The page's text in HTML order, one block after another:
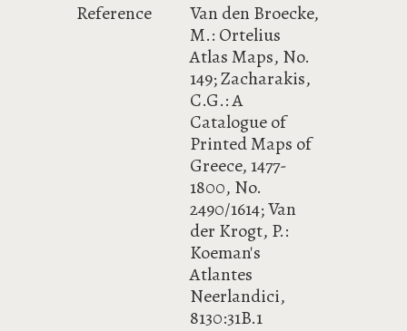
Reference
Van den Broecke,
M.: Ortelius
Atlas Maps, No.
149; Zacharakis,
C.G.: A
Catalogue of
Printed Maps of
Greece, 1477-
1800, No.
2490/1614; Van
der Krogt, P.:
Koeman's
Atlantes
Neerlandici,
8130:31B.1